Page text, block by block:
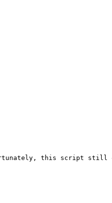
this script still